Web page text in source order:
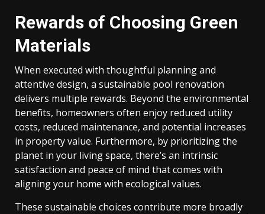
Rewards of Choosing Green
Materials
When executed with thoughtful planning and
attentive design, a sustainable pool renovation
delivers multiple rewards. Beyond the environmental
benefits, homeowners often enjoy reduced utility
costs, reduced maintenance, and potential increases
in property value. Furthermore, by prioritizing the
planet in your living space, there’s an intrinsic
satisfaction and peace of mind that comes with
aligning your home with ecological values.
These sustainable choices contribute more broadly